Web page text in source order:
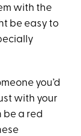
with the
be easy to
you’d
with your
be a red